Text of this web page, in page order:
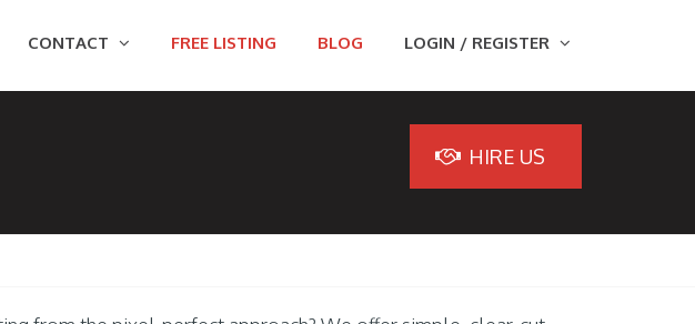
CONTACT FREE LISTING BLOG LOGIN / REGISTER
HIRE US